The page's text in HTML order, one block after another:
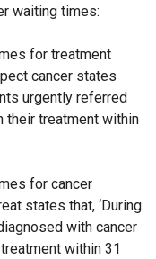
waiting times:
for treatment
cancer states
urgently referred
their treatment within
for cancer
states that, ‘During
with cancer
within 31